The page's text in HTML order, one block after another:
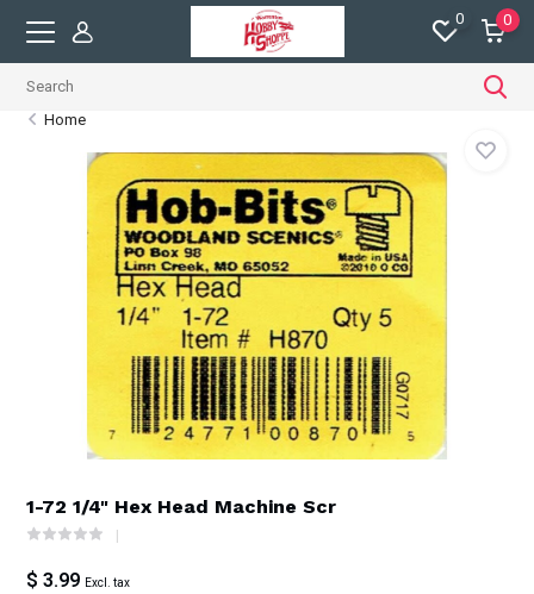
0 0
Home
1-72 1/4" Hex Head Machine Scr
$ 3.99 Excl. tax